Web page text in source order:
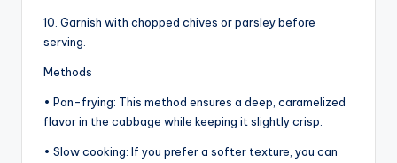
10. Garnish with chopped chives or parsley before
serving.
Methods
• Pan-frying: This method ensures a deep, caramelized
flavor in the cabbage while keeping it slightly crisp.
• Slow cooking: If you prefer a softer texture, you can